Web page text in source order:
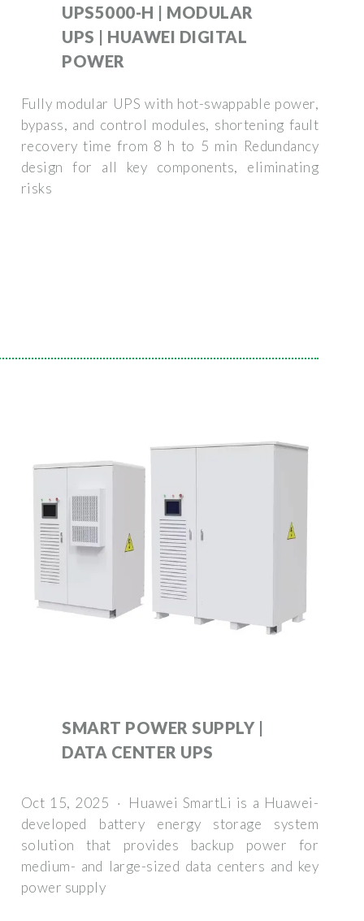
UPS5000-H | MODULAR
UPS | HUAWEI DIGITAL
POWER
Fully modular UPS with hot-swappable power,
bypass, and control modules, shortening fault
recovery time from 8 h to 5 min Redundancy
design for all key components, eliminating
risks
SMART POWER SUPPLY |
DATA CENTER UPS
Oct 15, 2025 · Huawei SmartLi is a Huawei-
developed battery energy storage system
solution that provides backup power for
medium- and large-sized data centers and key
power supply